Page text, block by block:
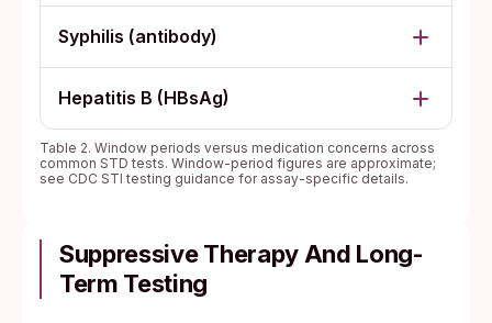
Syphilis (antibody)
Hepatitis B (HBsAg)
Table 2. Window periods versus medication concerns across
common STD tests. Window-period figures are approximate;
see CDC STI testing guidance for assay-specific details.
Suppressive Therapy And Long-
Term Testing